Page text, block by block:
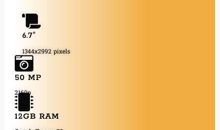
6.7"
1344x2992 pixels
50 MP
2160p
12GB RAM